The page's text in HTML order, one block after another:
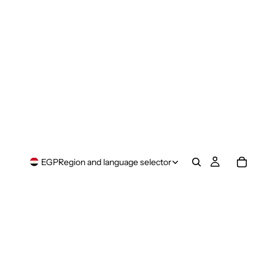
EGPRegion and language selector